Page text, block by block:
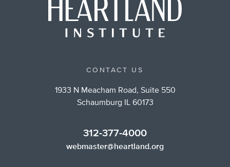
CONTACT US
1933 N Meacham Road, Suite 550
Schaumburg IL 60173
312-377-4000
webmaster@heartland.org